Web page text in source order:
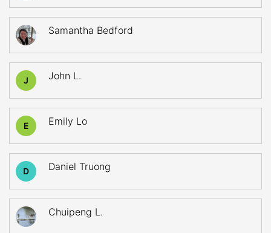
Samantha Bedford
J John L.
E Emily Lo
D Daniel Truong
Chuipeng L.